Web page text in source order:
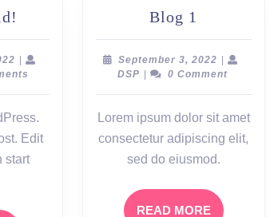
world!
September
3,
|
Edit
start
Blog 1
1
September 3, 2022 September
3,
|
DSP DSP
| 0 Comment
Lorem ipsum dolor sit amet
consectetur adipiscing elit,
sed do eiusmod.
READ MOREREAD